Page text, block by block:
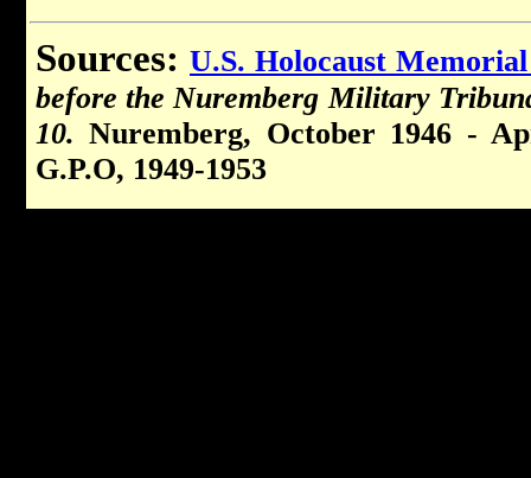
Sources: U.S. Holocaust
before the Nuremberg Military
10. Nuremberg, October 1946 -
G.P.O, 1949-1953